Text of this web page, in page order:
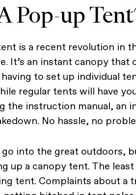
Pop-up
is a recent revolution in
It’s an instant canopy that
to set up individual
regular tents will have
the instruction manual, an
No hassle, no
go into the great outdoors,
up a canopy tent. The
tent. Complaints about a